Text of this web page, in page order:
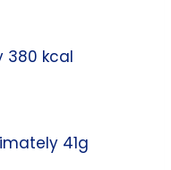
380 kcal
41g